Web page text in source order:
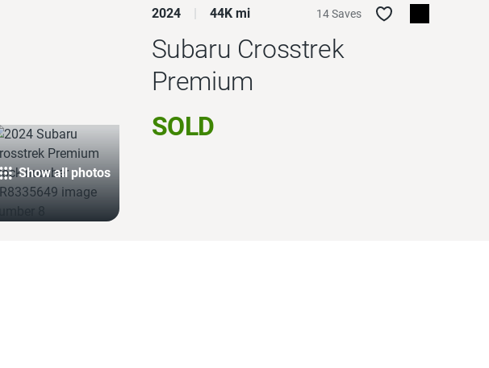
2024 44K mi 14 Saves
Subaru Crosstrek
Premium
SOLD
Show all photos